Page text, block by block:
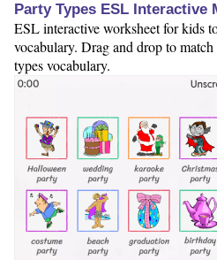
Party Types ESL Interactive
ESL interactive worksheet for kids
vocabulary. Drag and drop to
types vocabulary.